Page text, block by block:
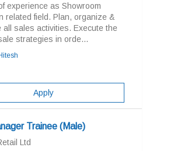
experience as Showroom
related field. Plan, organize &
all sales activities. Execute the
strategies in orde...
Apply
Trainee (Male)
Ltd